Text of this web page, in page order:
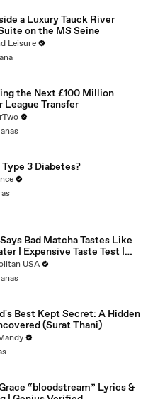
a Luxury Tauck River
on the MS Seine
Leisure
the Next £100 Million
League Transfer
3 Diabetes?
Bad Matcha Tastes Like
| Expensive Taste Test |
USA
Best Kept Secret: A Hidden
(Surat Thani)
“bloodstream” Lyrics &